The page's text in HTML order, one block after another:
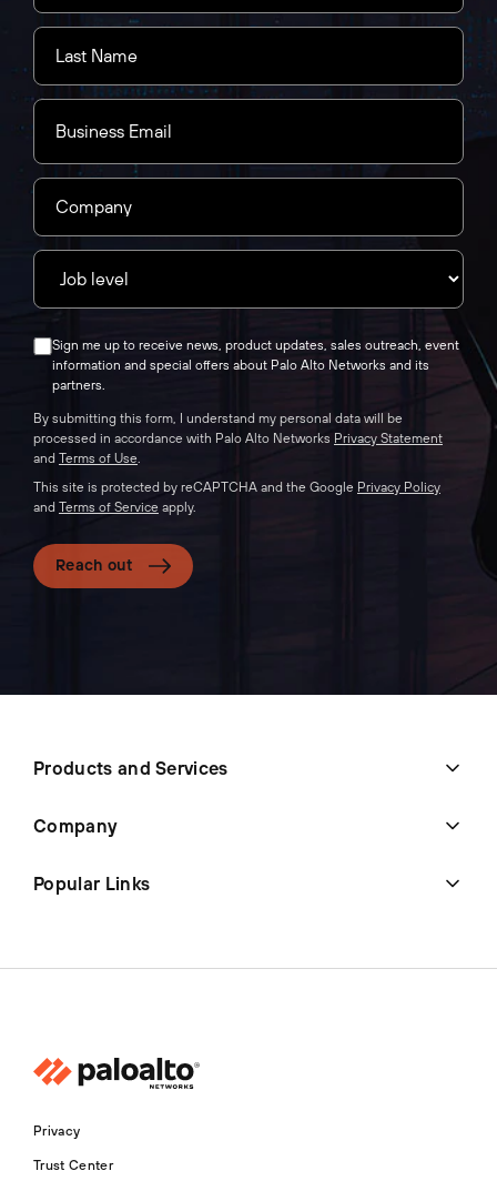
Sign me up to receive news, product updates, sales outreach, event
information and special offers about Palo Alto Networks and its
partners.
By submitting this form, I understand my personal data will be
processed in accordance with Palo Alto Networks Privacy Statement
and Terms of Use
This site is protected by reCAPTCHA and the Google Privacy Policy
and Terms of Service apply.
Reach out
Products and Services
Company
Popular Links
Privacy
Trust Center